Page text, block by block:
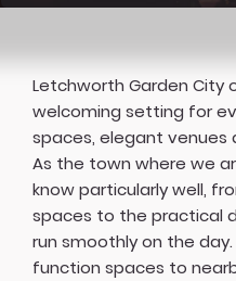
Letchworth Garden City
welcoming setting for
spaces, elegant venues
As the town where we
know particularly well,
spaces to the practical
run smoothly on the
function spaces to